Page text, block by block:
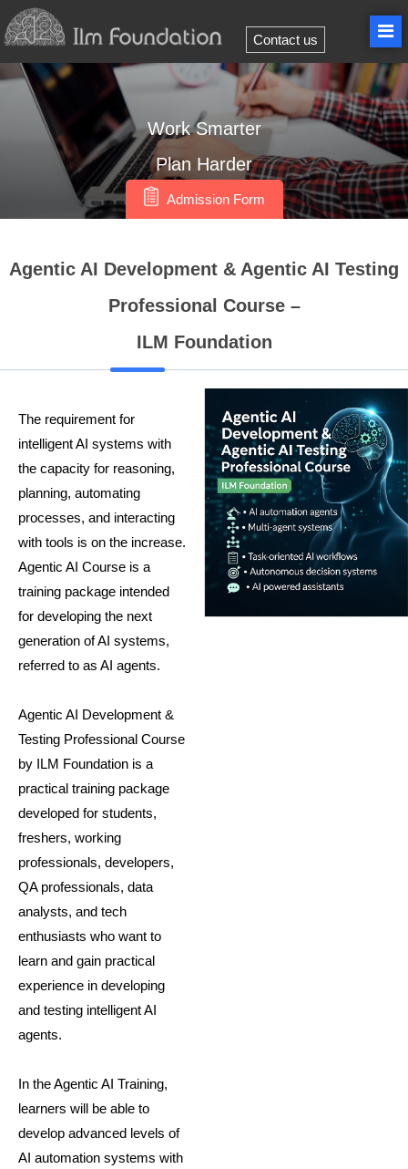
Contact us
WorkSmarter
Plan Harder
Admission Form
Agentic AI Development & Agentic AI Testing
Professional Course –
ILM Foundation
The requirement for
intelligent AI systems with
the capacity for reasoning,
planning, automating
processes, and interacting
with tools is on the increase.
Agentic AI Course is a
training package intended
for developing the next
generation of AI systems,
referred to as AI agents.
Agentic AI Development &
Testing Professional Course
by ILM Foundation is a
practical training package
developed for students,
freshers, working
professionals, developers,
QA professionals, data
analysts, and tech
enthusiasts who want to
learn and gain practical
experience in developing
and testing intelligent AI
agents.
In the Agentic AI Training,
learners will be able to
develop advanced levels of
AI automation systems with